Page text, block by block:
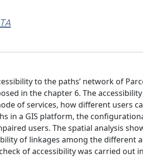
to the paths’ network of
in the chapter 6. The
of services, how different users
in a GIS platform, the
users. The spatial analysis
of linkages among the different
of accessibility was carried out